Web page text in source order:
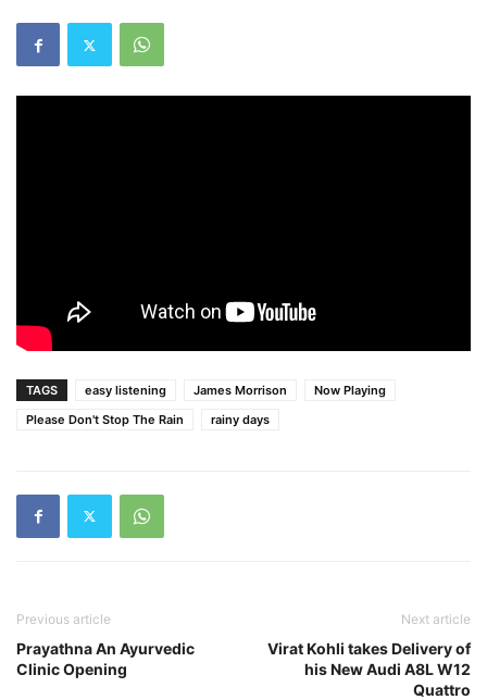
TAGS easy listening James Morrison
Now Playing
Please Don't Stop The Rain
rainy days
Previous article
Prayathna An Ayurvedic
Clinic Opening
Next article
Virat Kohli takes Delivery of
his New Audi A8L W12
Quattro